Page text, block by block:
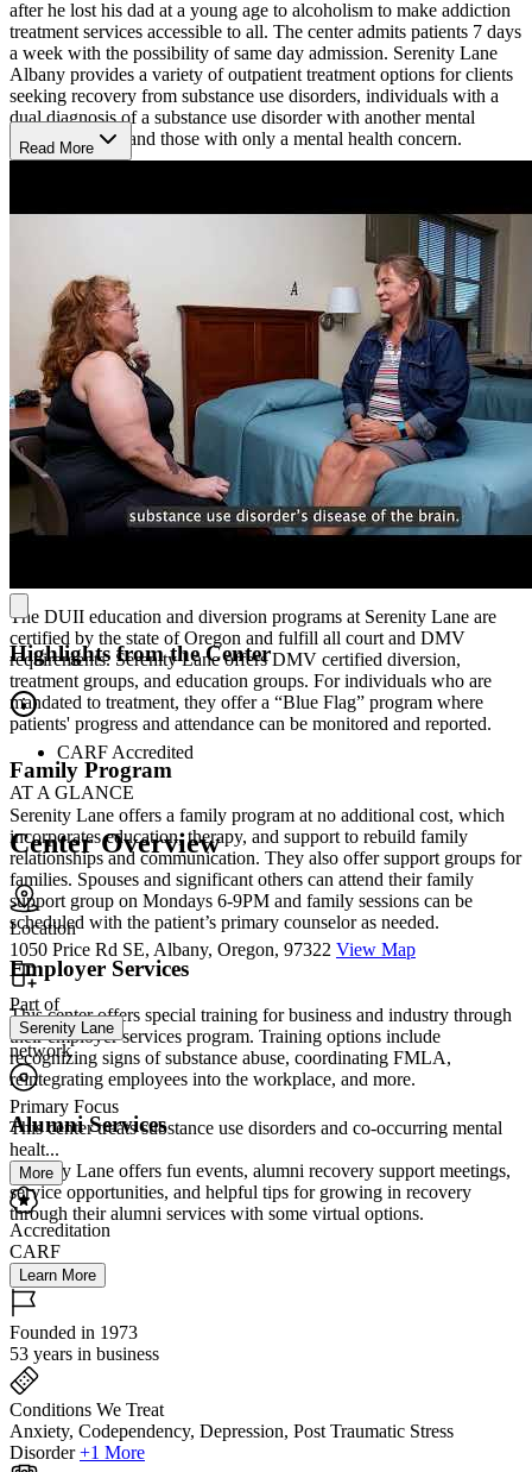
after he lost his dad at a young age to alcoholism to make addiction
treatment services accessible to all. The center admits patients 7 days
a week with the possibility of same day admission. Serenity Lane
Albany provides a variety of outpatient treatment options for clients
seeking recovery from substance use disorders, individuals with a
dual diagnosis of a substance use disorder with another mental
health concern, and those with only a mental health concern.
and education about addiction and substance use disorders.
Treatment groups meet 3 times a week for 3 hours at a time. Serenity
Lane offers morning and evening groups to accommodate schedules
and is run in a hybrid format with some of the programming being
in-person and some being virtual. The family support group meets
virtually Mondays from 6-9PM.
For their level I outpatient program, individuals meet once or twice a
week for 1.5 hour sessions. This program meets for 12-24 months
and consists of group, individual, and family sessions with the
patient’s primary counselor. Through this program, individuals will
learn to identify and manage stressful life events and ways to cope
with the ups and downs of early recovery. The program is offered in
a hybrid format with separate men’s and women’s telehealth groups.
Driving Under the Influence of Intoxicants (DUII)
The DUII education and diversion programs at Serenity Lane are
certified by the state of Oregon and fulfill all court and DMV
requirements. Serenity Lane offers DMV certified diversion,
treatment groups, and education groups. For individuals who are
mandated to treatment, they offer a “Blue Flag” program where
patients' progress and attendance can be monitored and reported.
Family Program
Serenity Lane offers a family program at no additional cost, which
incorporates education, therapy, and support to rebuild family
relationships and communication. They also offer support groups for
families. Spouses and significant others can attend their family
support group on Mondays 6-9PM and family sessions can be
scheduled with the patient’s primary counselor as needed.
Employer Services
This center offers special training for business and industry through
their employer services program. Training options include
recognizing signs of substance abuse, coordinating FMLA,
reintegrating employees into the workplace, and more.
Alumni Services
Serenity Lane offers fun events, alumni recovery support meetings,
service opportunities, and helpful tips for growing in recovery
through their alumni services with some virtual options.
Read More
Highlights from the Center
CARF Accredited
AT A GLANCE
Center Overview
Location
1050 Price Rd SE, Albany, Oregon, 97322 View Map
Part of
Serenity Lane
network
Primary Focus
This center treats substance use disorders and co-occurring mental
healt...
More
Accreditation
CARF
Learn More
Founded in 1973
53 years in business
Conditions We Treat
Anxiety, Codependency, Depression, Post Traumatic Stress
Disorder +1 More